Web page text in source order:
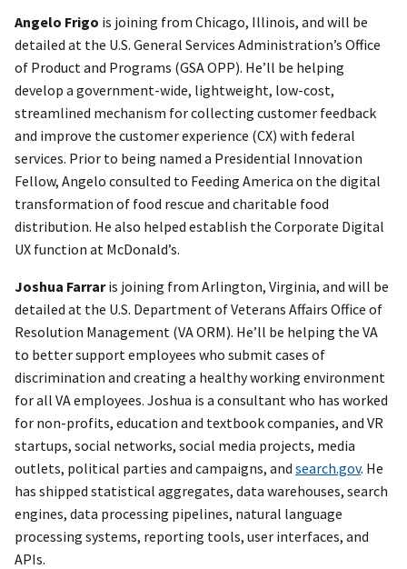
Angelo Frigo is joining from Chicago, Illinois, and will be
detailed at the U.S. General Services Administration’s Office
of Product and Programs (GSA OPP). He’ll be helping
develop a government-wide, lightweight, low-cost,
streamlined mechanism for collecting customer feedback
and improve the customer experience (CX) with federal
services. Prior to being named a Presidential Innovation
Fellow, Angelo consulted to Feeding America on the digital
transformation of food rescue and charitable food
distribution. He also helped establish the Corporate Digital
UX function at McDonald’s.
Joshua Farraris joining from Arlington, Virginia, and will be
detailed at the U.S. Department of Veterans Affairs Office of
Resolution Management (VA ORM). He’ll be helping the VA
to better support employees who submit cases of
discrimination and creating a healthy working environment
for all VA employees. Joshua is a consultant who has worked
for non-profits, education and textbook companies, and VR
startups, social networks, social media projects, media
outlets, political parties and campaigns, and search.gov. He
has shipped statistical aggregates, data warehouses, search
engines, data processing pipelines, natural language
processing systems, reporting tools, user interfaces, and
APIs.